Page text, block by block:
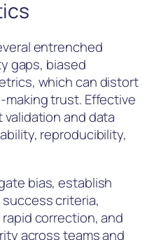
entrenched
gaps, biased
which can distort
trust. Effective
and data
reproducibility,
bias, establish
criteria,
correction, and
across teams and